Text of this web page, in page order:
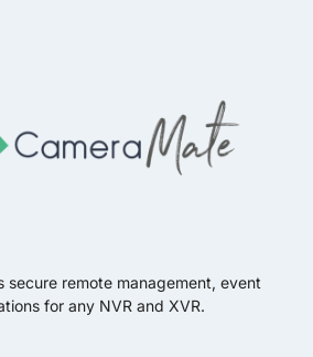
secure remote management, event
for any NVR and XVR.